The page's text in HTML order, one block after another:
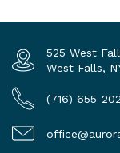
525 West
West Falls,
(716) 655-